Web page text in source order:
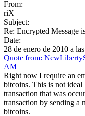
From:
riX
Subject:
Re: Encrypted Message
Date:
28 de enero de 2010 a
Quote from:
AM
Right now I require an
bitcoins. This is not ideal
transaction that was
transaction by sending a
bitcoins.